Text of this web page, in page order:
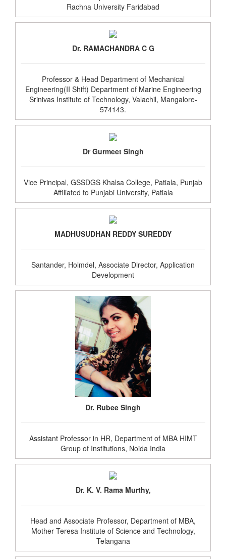
Rachna University Faridabad
Dr. RAMACHANDRA C G
Professor & Head Department of Mechanical
Engineering(II Shift) Department of Marine Engineering
Srinivas Institute of Technology, Valachil, Mangalore-
574143.
Dr Gurmeet Singh
Vice Principal, GSSDGS Khalsa College, Patiala, Punjab
Affiliated to Punjabi University, Patiala
MADHUSUDHAN REDDY SUREDDY
Santander, Holmdel, Associate Director, Application
Development
Dr. Rubee Singh
Assistant Professor in HR, Department of MBA HIMT
Group of Institutions, Noida India
Dr. K. V. Rama Murthy,
Head and Associate Professor, Department of MBA,
Mother Teresa Institute of Science and Technology,
Telangana